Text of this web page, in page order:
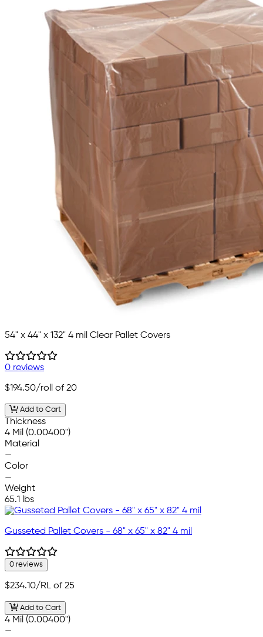
54" x 44" x 132" 4 mil Clear Pallet Covers
0 reviews
$194.50/roll of 20
Add to Cart
Thickness
4 Mil (0.00400")
Material
—
Color
—
Weight
65.1 lbs
Gusseted Pallet Covers - 68" x 65" x 82" 4 mil
0 reviews
$234.10/RL of 25
Add to Cart
4 Mil (0.00400")
—